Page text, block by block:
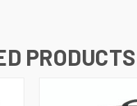
PRODUCTS